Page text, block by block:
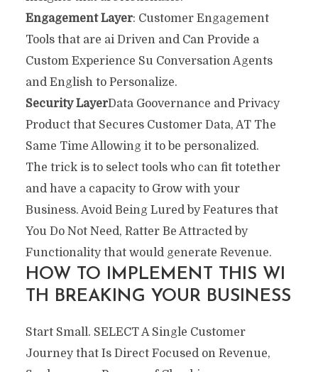
Engagement Layer: Customer Engagement
Tools that are ai Driven and Can Provide a
Custom Experience Su Conversation Agents
and English to Personalize.
Security LayerData Goovernance and Privacy
Product that Secures Customer Data, AT The
Same Time Allowing it to be personalized.
The trick is to select tools who can fit totether
and have a capacity to Grow with your
Business. Avoid Being Lured by Features that
You Do Not Need, Ratter Be Attracted by
Functionality that would generate Revenue.
HOW TO IMPLEMENT THIS WI
TH BREAKING YOUR BUSINESS
Start Small. SELECT A Single Customer
Journey that Is Direct Focused on Revenue,